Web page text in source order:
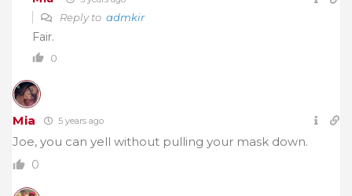
Reply to admkir
Fair.
0
Mia 5 years ago
Joe, you can yell without pulling your mask down.
0